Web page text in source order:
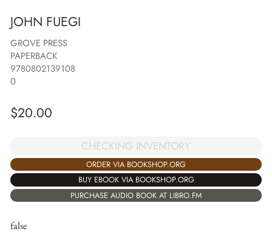
JOHN FUEGI
GROVE PRESS
PAPERBACK
9780802139108
0
$20.00
CHECKING INVENTORY
ORDER VIA BOOKSHOP.ORG
BUY EBOOK VIA BOOKSHOP.ORG
PURCHASE AUDIO BOOK AT LIBRO.FM
false